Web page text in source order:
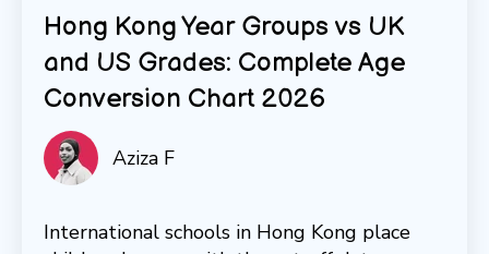
Hong Kong Year Groups vs UK
and US Grades: Complete Age
Conversion Chart 2026
Aziza F
International schools in Hong Kong place